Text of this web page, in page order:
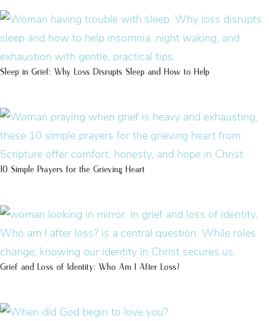
Sleep in Grief: Why Loss Disrupts Sleep and How to Help
10 Simple Prayers for the Grieving Heart
Grief and Loss of Identity: Who Am I After Loss?